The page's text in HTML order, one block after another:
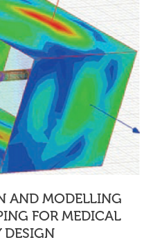
AND MODELLING
FOR MEDICAL
DESIGN